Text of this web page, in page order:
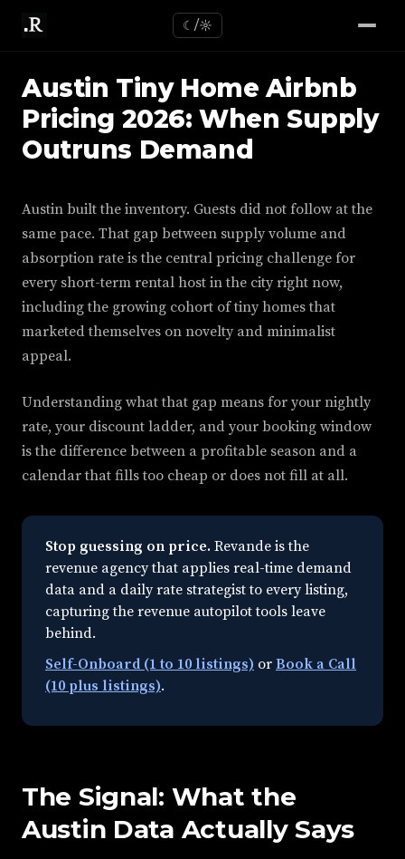
☾/☼
Austin Tiny Home Airbnb
Pricing 2026: When Supply
Outruns Demand
Austin built the inventory. Guests did not follow at the
same pace. That gap between supply volume and
absorption rate is the central pricing challenge for
every short-term rental host in the city right now,
including the growing cohort of tiny homes that
marketed themselves on novelty and minimalist
appeal.
Understanding what that gap means for your nightly
rate, your discount ladder, and your booking window
is the difference between a profitable season and a
calendar that fills too cheap or does not fill at all.
Stop guessing on price. Revande is the
revenue agency that applies real-time demand
data and a daily rate strategist to every listing,
capturing the revenue autopilot tools leave
behind.
Self-Onboard (1 to 10 listings) or Book a Call
(10 plus listings).
The Signal: What the
Austin Data Actually Says